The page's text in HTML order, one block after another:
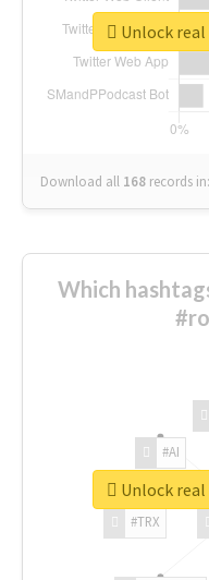
Download all 168 records in:
Unlock
Which
#TRX
#AI
Unlock